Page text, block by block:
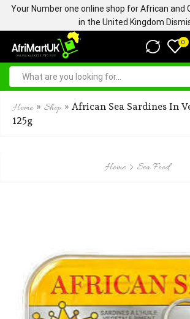
Your Number one online shop for African and
in the United Kingdom
0
Home » Shop » African Sea Sardines In
125g
Home Sea Food